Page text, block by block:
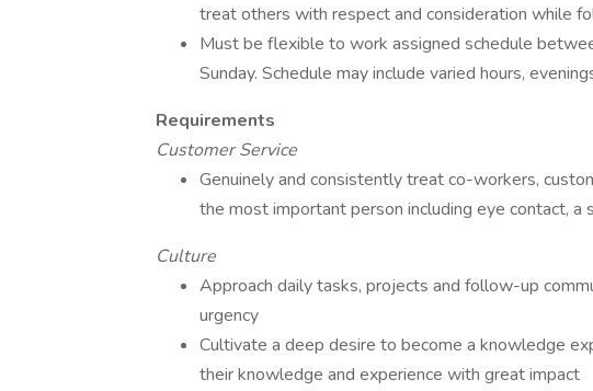
treat others with respect and consideration while
Must be flexible to work assigned schedule
Sunday. Schedule may include varied hours,
Requirements
Customer Service
Genuinely and consistently treat co-workers,
the most important person including eye contact, a
Culture
Approach daily tasks, projects and follow-up
urgency
Cultivate a deep desire to become a knowledge
their knowledge and experience with great impact